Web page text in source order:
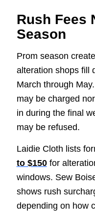
Rush Fees
Season
Prom season
alteration shops fill
March through
may be charged
in during the final
may be refused.
Laidie Cloth lists
to $150for
windows. Sew
shows rush
depending on how